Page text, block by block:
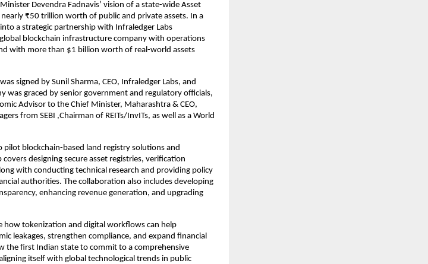
Devendra Fadnavis’ vision of a state-wide Asset
₹50 trillion worth of public and private assets. In a
a strategic partnership with Infraledger Labs
blockchain infrastructure company with operations
with more than $1 billion worth of real-world assets
signed by Sunil Sharma, CEO, Infraledger Labs, and
was graced by senior government and regulatory officials,
Advisor to the Chief Minister, Maharashtra & CEO,
from SEBI ,Chairman of REITs/InvITs, as well as a World
blockchain-based land registry solutions and
designing secure asset registries, verification
with conducting technical research and providing policy
authorities. The collaboration also includes developing
enhancing revenue generation, and upgrading
how tokenization and digital workflows can help
leakages, strengthen compliance, and expand financial
the first Indian state to commit to a comprehensive
itself with global technological trends in public